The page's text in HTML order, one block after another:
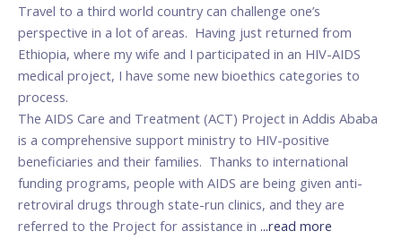
Travel to a third world country can challenge one’s
perspective in a lot of areas. Having just returned from
Ethiopia, where my wife and I participated in an HIV-AIDS
medical project, I have some new bioethics categories to
process.
The AIDS Care and Treatment (ACT) Project in Addis Ababa
is a comprehensive support ministry to HIV-positive
beneficiaries and their families. Thanks to international
funding programs, people with AIDS are being given anti-
retroviral drugs through state-run clinics, and they are
referred to the Project for assistance in ...read more